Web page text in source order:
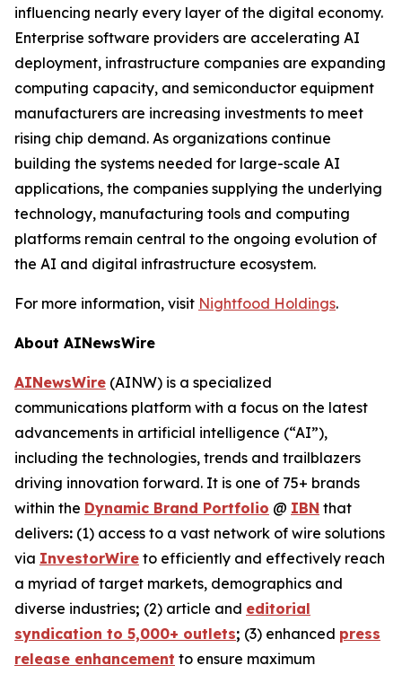
influencing nearly every layer of the digital economy.
Enterprise software providers are accelerating AI
deployment, infrastructure companies are expanding
computing capacity, and semiconductor equipment
manufacturers are increasing investments to meet
rising chip demand. As organizations continue
building the systems needed for large-scale AI
applications, the companies supplying the underlying
technology, manufacturing tools and computing
platforms remain central to the ongoing evolution of
the AI and digital infrastructure ecosystem.
For more information, visit Nightfood Holdings.
About AINewsWire
AINewsWire (AINW) is a specialized
communications platform with a focus on the latest
advancements in artificial intelligence (“AI”),
including the technologies, trends and trailblazers
driving innovation forward. It is one of 75+ brands
within the Dynamic Brand Portfolio @ IBN that
delivers: (1) access to a vast network of wire solutions
via InvestorWire to efficiently and effectively reach
a myriad of target markets, demographics and
diverse industries; (2) article and editorial
syndication to 5,000+ outlets; (3) enhanced press
release enhancement to ensure maximum